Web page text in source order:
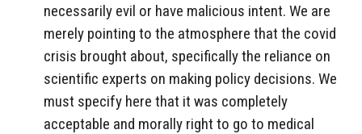
necessarily evil or have malicious intent. We are
merely pointing to the atmosphere that the covid
crisis brought about, specifically the reliance on
scientific experts on making policy decisions. We
must specify here that it was completely
acceptable and morally right to go to medical